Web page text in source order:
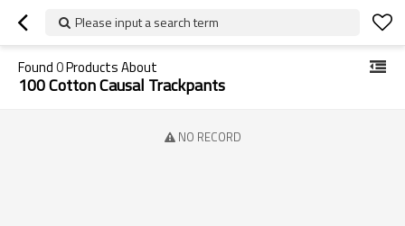
Please input a search term
Found0Products About
100 Cotton Causal Trackpants
NO RECORD